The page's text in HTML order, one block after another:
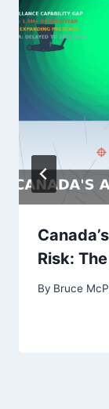
Risk:
By Bruce